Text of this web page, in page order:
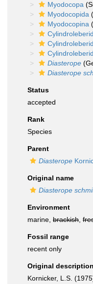
Myodocopa
Myodocopida
Myodocopina
Diasterope
Diasterope
Status
accepted
Rank
Species
Parent
Diasterope
Original name
Diasterope
Environment
marine, brackish
Fossil range
recent only
Original description
Kornicker, L.S.